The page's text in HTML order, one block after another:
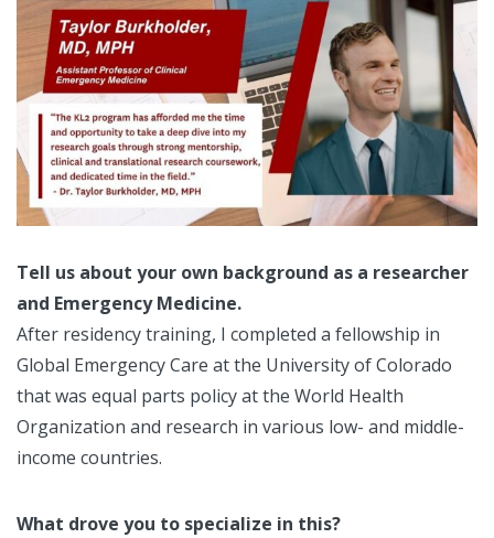
Tell us about your own background as a researcher
and Emergency Medicine.
After residency training, I completed a fellowship in
Global Emergency Care at the University of Colorado
that was equal parts policy at the World Health
Organization and research in various low- and middle-
income countries.
What drove you to specialize in this?